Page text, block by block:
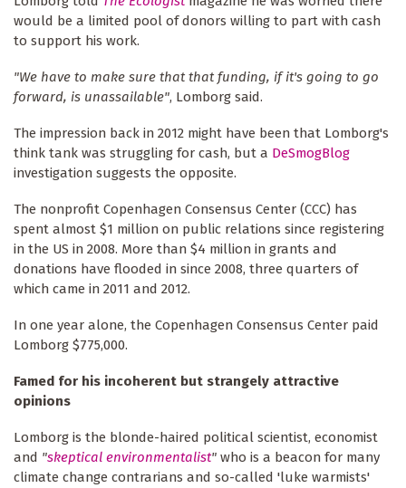
would be a limited pool of donors willing to part with cash
to support his work.
"We have to make sure that that funding, if it's going to go
forward, is unassailable", Lomborg said.
The impression back in 2012 might have been that Lomborg's
think tank was struggling for cash, but a DeSmogBlog
investigation suggests the opposite.
The nonprofit Copenhagen Consensus Center (CCC) has
spent almost $1 million on public relations since registering
in the US in 2008. More than $4 million in grants and
donations have flooded in since 2008, three quarters of
which came in 2011 and 2012.
In one year alone, the Copenhagen Consensus Center paid
Lomborg $775,000.
Famed for his incoherent but strangely attractive
opinions
Lomborg is the blonde-haired political scientist, economist
and "skeptical environmentalist" who is a beacon for many
climate change contrarians and so-called 'luke warmists'